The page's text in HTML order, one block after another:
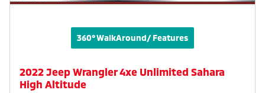
360° WalkAround/ Features
2022 Jeep Wrangler 4xe Unlimited Sahara
High Altitude